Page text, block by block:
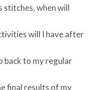
stitches, when will
will I have after
back to my regular
final results of my